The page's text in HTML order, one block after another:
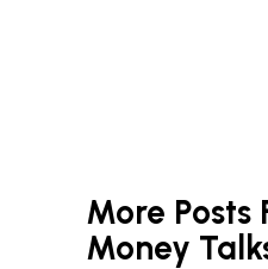
More Posts
Money